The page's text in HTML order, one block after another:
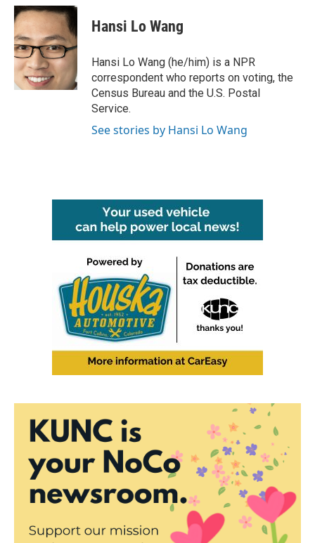
c
e
b
o
o
k
i
t
t
e
r
n
k
e
d
I
n
Hansi Lo Wang
Hansi Lo Wang (he/him) is a NPR
correspondent who reports on voting, the
Census Bureau and the U.S. Postal
Service.
See stories by Hansi Lo Wang